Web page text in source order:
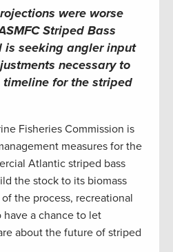
were worse
Striped Bass
is seeking angler input
necessary to
for the striped
Fisheries Commission is
measures for the
Atlantic striped bass
the stock to its biomass
the process, recreational
a chance to let
about the future of striped